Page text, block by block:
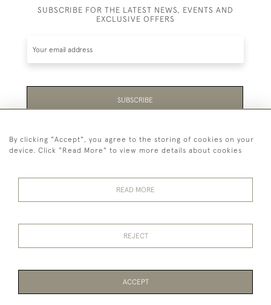
SUBSCRIBE FOR THE LATEST NEWS, EVENTS AND
EXCLUSIVE OFFERS
SUBSCRIBE
Be the first to hear about the latest launches and
events plus receive exclusive offers.
© 2026 Temple Rare Books of Oxford
By clicking "Accept", you agree to the storing of cookies on your
device. Click "Read More" to view more details about cookies
READ MORE
REJECT
ACCEPT